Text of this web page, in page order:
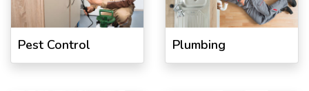
Pest Control Plumbing